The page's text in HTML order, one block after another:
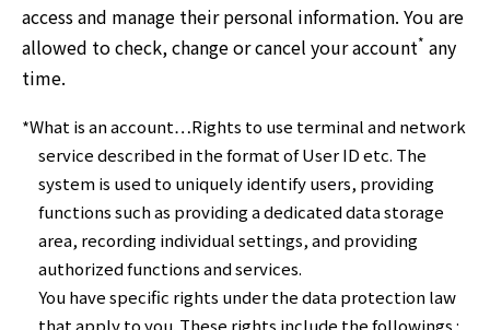
access and manage their personal information. You are
allowed to check, change or cancel your account* any
time.
*What is an account…Rights to use terminal and network
service described in the format of User ID etc. The
system is used to uniquely identify users, providing
functions such as providing a dedicated data storage
area, recording individual settings, and providing
authorized functions and services.
You have specific rights under the data protection law
that apply to you. These rights include the followings :